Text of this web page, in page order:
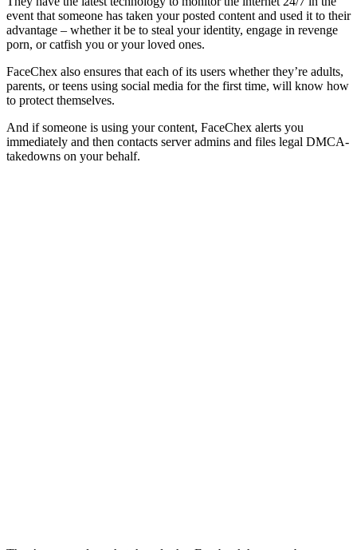
event that someone has taken your posted content and used it to their
advantage – whether it be to steal your identity, engage in revenge
porn, or catfish you or your loved ones.
FaceChex also ensures that each of its users whether they’re adults,
parents, or teens using social media for the first time, will know how
to protect themselves.
And if someone is using your content, FaceChex alerts you
immediately and then contacts server admins and files legal DMCA-
takedowns on your behalf.